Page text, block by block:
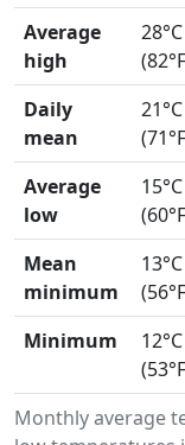
Monthly average
Average
high
28°C
Daily
mean
21°C
Average
low
15°C
Mean
minimum
13°C
Minimum
12°C